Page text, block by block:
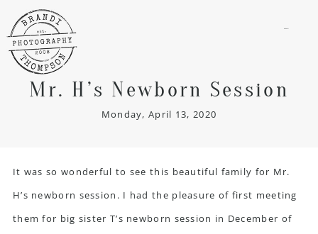
Mr. H’s Newborn Session
Monday, April 13, 2020
It was so wonderful to see this beautiful family for Mr.
H’s newborn session. I had the pleasure of first meeting
them for big sister T’s newborn session in December of